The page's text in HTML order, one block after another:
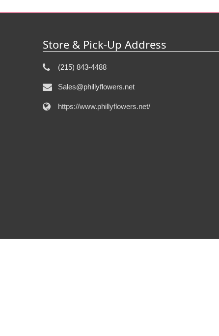
Store & Pick-Up Address
(215) 843-4488
Sales@phillyflowers.net
https://www.phillyflowers.net/